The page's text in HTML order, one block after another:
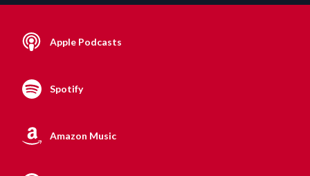
Apple Podcasts
Spotify
Amazon Music